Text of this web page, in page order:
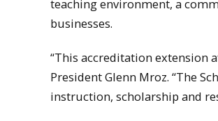
teaching environment, a
businesses.
“This accreditation extension
President Glenn Mroz. “The
instruction, scholarship and